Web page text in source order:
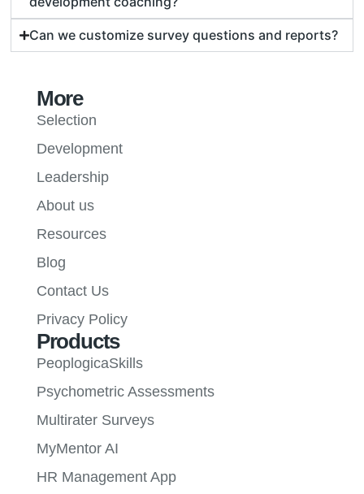
Can we customize survey questions and reports?
Products
PeoplogicaSkills
Psychometric Assessments
Multirater Surveys
MyMentor AI
HR Management App
More
Selection
Development
Leadership
About us
Resources
Blog
Contact Us
Privacy Policy